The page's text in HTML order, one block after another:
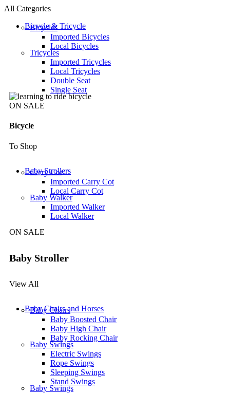
All Categories
Bicycle & Tricycle
Bicycles
Imported Bicycles
Local Bicycles
Tricycles
Imported Tricycles
Local Tricycles
Double Seat
Single Seat
ON SALE
Bicycle
To Shop
Baby Strollers
Carry Cot
Imported Carry Cot
Local Carry Cot
Baby Walker
Imported Walker
Local Walker
ON SALE
Baby Stroller
View All
Baby Chairs and Horses
Baby Chairs
Baby Boosted Chair
Baby High Chair
Baby Rocking Chair
Baby Swings
Electric Swings
Rope Swings
Sleeping Swings
Stand Swings
Baby Swings